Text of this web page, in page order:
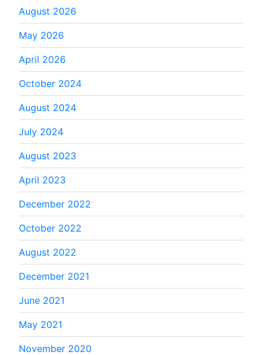
August 2026
May 2026
April 2026
October 2024
August 2024
July 2024
August 2023
April 2023
December 2022
October 2022
August 2022
December 2021
June 2021
May 2021
November 2020